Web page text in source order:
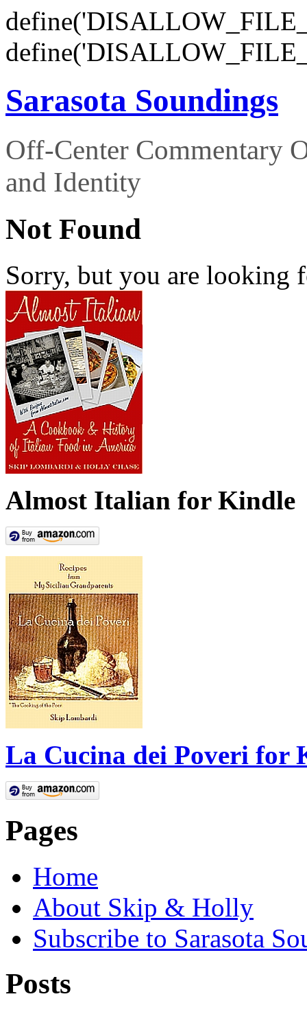
Sarasota Soundings
Off-Center Commentary
and Identity
Not Found
Sorry, but you are looking
Almost Italian for Kindle
La Cucina dei Poveri for
Pages
Home
About Skip & Holly
Subscribe to Sarasota
Posts